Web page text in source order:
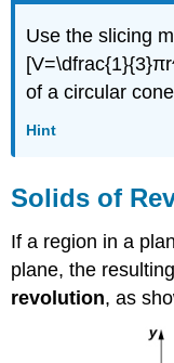
Use the slicing
of a circular
Hint
Solids of
If a region in a
plane, the
revolution, as